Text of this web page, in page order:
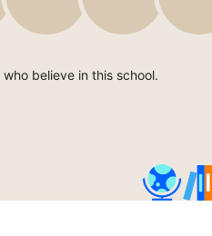
believe in this school.